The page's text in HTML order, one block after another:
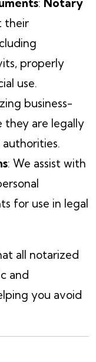
: Notary
their
properly
use.
business-
they are legally
: We assist with
for use in legal
all notarized
and
you avoid